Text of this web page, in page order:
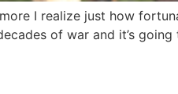
I realize just how
of war and it’s